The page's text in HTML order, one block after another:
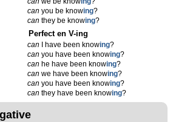
can you be knowing?
can they be knowing?
Perfect en V-ing
can I have been knowing?
can you have been knowing?
can he have been knowing?
can we have been knowing?
can you have been knowing?
can they have been knowing?